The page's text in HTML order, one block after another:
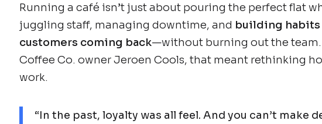
Running a café isn’t just about pouring the perfect flat
juggling staff, managing downtime, and building habits
customers coming back—without burning out the team.
Coffee Co. owner Jeroen Cools, that meant rethinking
work.
“In the past, loyalty was all feel. And you can’t make